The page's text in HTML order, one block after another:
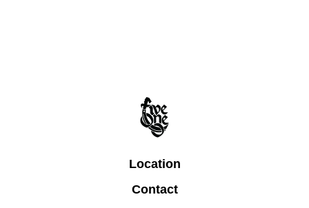
Location
Contact